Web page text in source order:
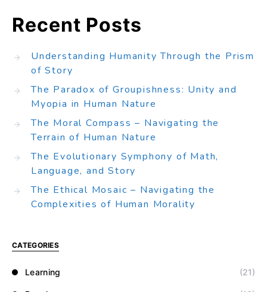
Recent Posts
Understanding Humanity Through the Prism
of Story
The Paradox of Groupishness: Unity and
Myopia in Human Nature
The Moral Compass – Navigating the
Terrain of Human Nature
The Evolutionary Symphony of Math,
Language, and Story
The Ethical Mosaic – Navigating the
Complexities of Human Morality
CATEGORIES
Learning (21)